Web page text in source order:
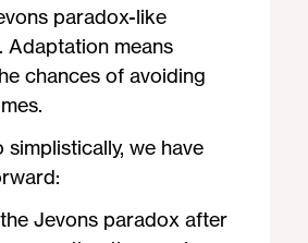
paradox-like
Adaptation means
chances of avoiding
simplistically, we have
Jevons paradox after